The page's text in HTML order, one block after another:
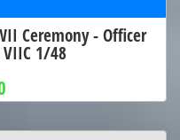
Ceremony - Officer
1/48